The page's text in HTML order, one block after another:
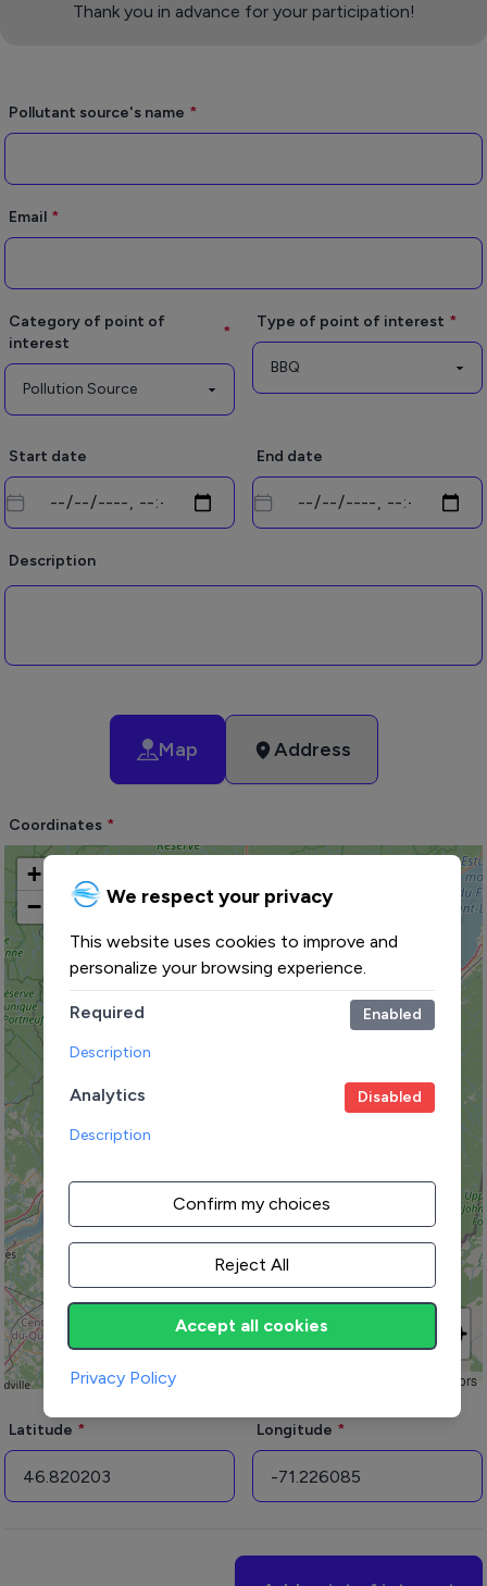
Thank you in advance for your participation!
Pollutant source's name
Email
Category of point of
interest
Type of point of interest
Start date End date
Description
Map Address
Coordinates
+
−
© OpenStreetMap contributors
Latitude Longitude
We respect your privacy
This website uses cookies to improve and
personalize your browsing experience.
Required Enabled
Description
Analytics Disabled
Description
Confirm my choices
Reject All
Accept all cookies
Privacy Policy